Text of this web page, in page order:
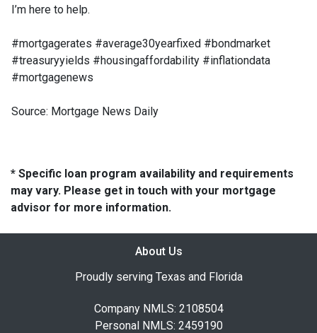
I’m here to help.
#mortgagerates #average30yearfixed #bondmarket
#treasuryyields #housingaffordability #inflationdata
#mortgagenews
Source: Mortgage News Daily
* Specific loan program availability and requirements
may vary. Please get in touch with your mortgage
advisor for more information.
About Us
Proudly serving Texas and Florida
Company NMLS: 2108504
Personal NMLS: 2459190